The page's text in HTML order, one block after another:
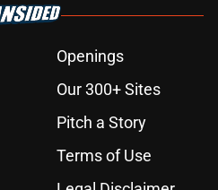
Openings
Our 300+ Sites
Pitch a Story
Terms of Use